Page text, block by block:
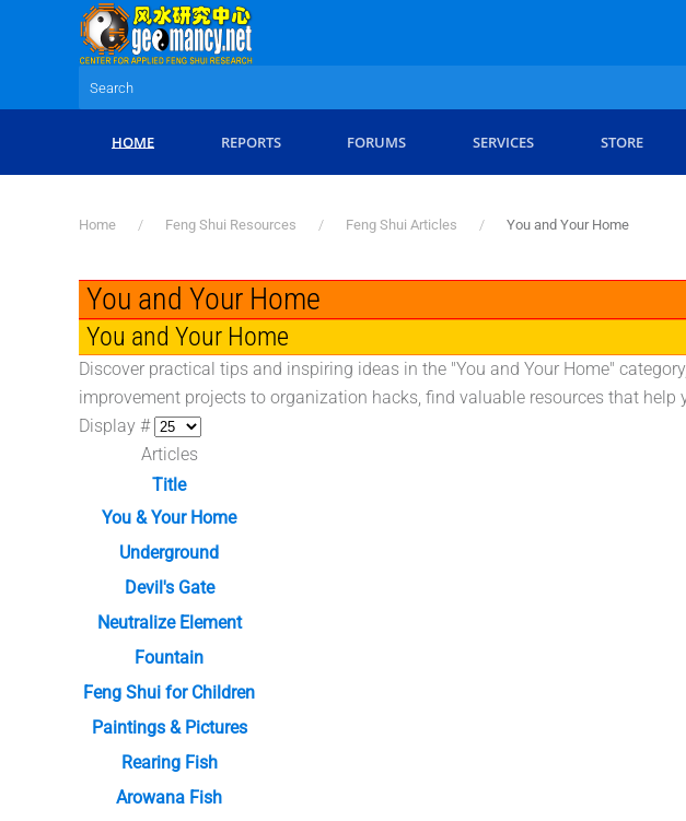
Skip to main content
HOME REPORTS FORUMS SERVICES STORE
Home Feng Shui Resources Feng Shui Articles You and Your Home
You and Your Home
You and Your Home
Discover practical tips and inspiring ideas in the "You and Your Home"
improvement projects to organization hacks, find valuable resources that
Display #
Articles
Title
You & Your Home
Underground
Devil's Gate
Neutralize Element
Fountain
Feng Shui for Children
Paintings & Pictures
Rearing Fish
Arowana Fish